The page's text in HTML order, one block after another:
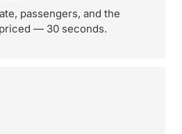
passengers, and the
— 30 seconds.